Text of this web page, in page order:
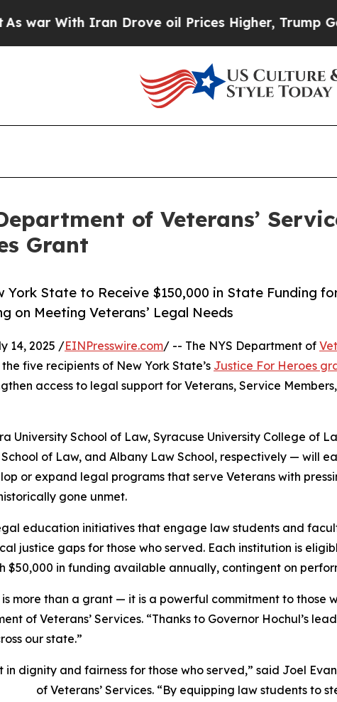
Iran Drove oil Prices Higher, Trump Gave
of Veterans’
Grant
York State to Receive $150,000 in State Funding
on Meeting Veterans’ Legal Needs
14, 2025 /EINPresswire.com/ -- The NYS Department of
five recipients of New York State’s Justice For Heroes
access to legal support for Veterans, Service
University School of Law, Syracuse University College of
of Law, and Albany Law School, respectively — will
or expand legal programs that serve Veterans with
gone unmet.
education initiatives that engage law students and
justice gaps for those who served. Each institution is
in funding available annually, contingent on
more than a grant — it is a powerful commitment to those
of Veterans’ Services. “Thanks to Governor Hochul’s
our state.”
in dignity and fairness for those who served,” said Joel
of Veterans’ Services. “By equipping law students to